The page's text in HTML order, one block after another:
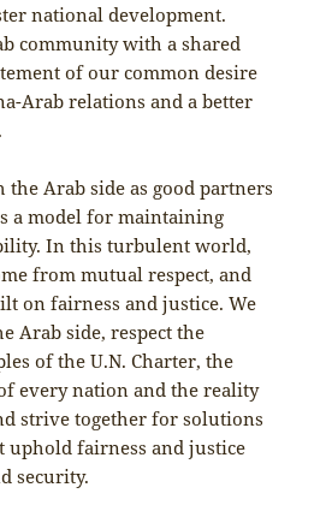
national development.
community with a shared
of our common desire
Arab relations and a better
Arab side as good partners
a model for maintaining
In this turbulent world,
from mutual respect, and
on fairness and justice. We
Arab side, respect the
of the U.N. Charter, the
every nation and the reality
strive together for solutions
uphold fairness and justice
security.